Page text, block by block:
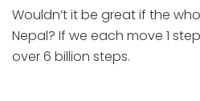
Wouldn’t it be great if the
Nepal? If we each move 1
over 6 billion steps.